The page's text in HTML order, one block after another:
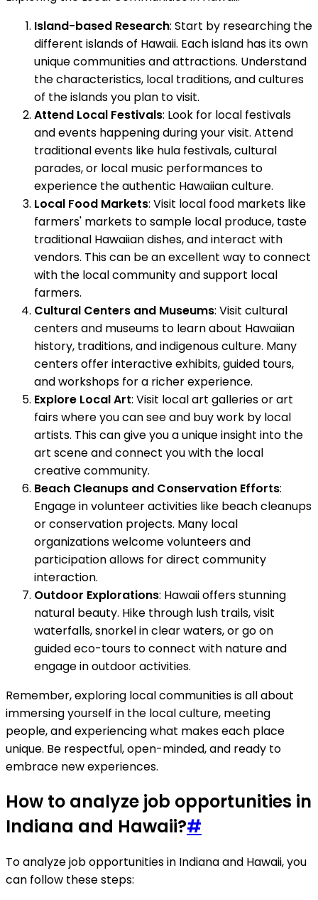
Island-based Research: Start by researching the
different islands of Hawaii. Each island has its own
unique communities and attractions. Understand
the characteristics, local traditions, and cultures
of the islands you plan to visit.
Attend Local Festivals: Look for local festivals
and events happening during your visit. Attend
traditional events like hula festivals, cultural
parades, or local music performances to
experience the authentic Hawaiian culture.
Local Food Markets: Visit local food markets like
farmers' markets to sample local produce, taste
traditional Hawaiian dishes, and interact with
vendors. This can be an excellent way to connect
with the local community and support local
farmers.
Cultural Centers and Museums: Visit cultural
centers and museums to learn about Hawaiian
history, traditions, and indigenous culture. Many
centers offer interactive exhibits, guided tours,
and workshops for a richer experience.
Explore Local Art: Visit local art galleries or art
fairs where you can see and buy work by local
artists. This can give you a unique insight into the
art scene and connect you with the local
creative community.
Beach Cleanups and Conservation Efforts:
Engage in volunteer activities like beach cleanups
or conservation projects. Many local
organizations welcome volunteers and
participation allows for direct community
interaction.
Outdoor Explorations: Hawaii offers stunning
natural beauty. Hike through lush trails, visit
waterfalls, snorkel in clear waters, or go on
guided eco-tours to connect with nature and
engage in outdoor activities.
Remember, exploring local communities is all about
immersing yourself in the local culture, meeting
people, and experiencing what makes each place
unique. Be respectful, open-minded, and ready to
embrace new experiences.
How to analyze job opportunities in
Indiana and Hawaii?#
To analyze job opportunities in Indiana and Hawaii, you
can follow these steps: